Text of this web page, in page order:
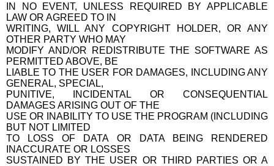
IN NO EVENT, UNLESS REQUIRED BY APPLICABLE
LAW OR AGREED TO IN
WRITING, WILL ANY COPYRIGHT HOLDER, OR ANY
OTHER PARTY WHO MAY
MODIFY AND/OR REDISTRIBUTE THE SOFTWARE AS
PERMITTED ABOVE, BE
LIABLE TO THE USER FOR DAMAGES, INCLUDING ANY
GENERAL, SPECIAL,
PUNITIVE, INCIDENTAL OR CONSEQUENTIAL
DAMAGES ARISING OUT OF THE
USE OR INABILITY TO USE THE PROGRAM (INCLUDING
BUT NOT LIMITED
TO LOSS OF DATA OR DATA BEING RENDERED
INACCURATE OR LOSSES
SUSTAINED BY THE USER OR THIRD PARTIES OR A